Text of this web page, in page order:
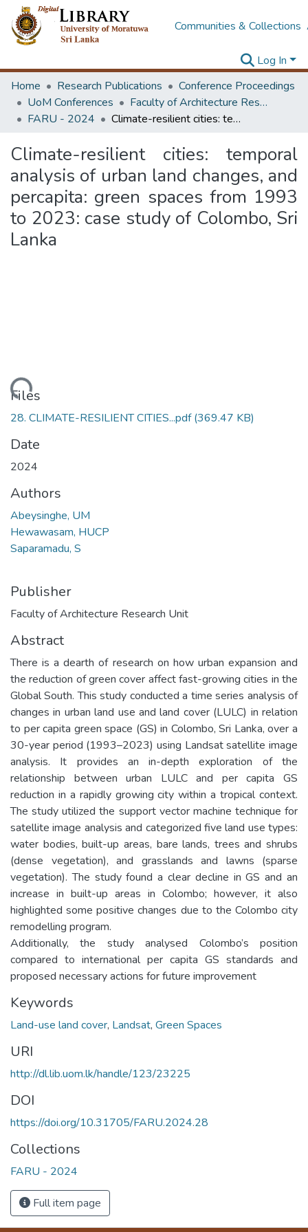
Communities & Collections
Log In
Home
Research Publications
Conference Proceedings
UoM Conferences
Faculty of Architecture Research Unit (FARU)
FARU - 2024
Climate-resilient cities: temporal analysis of urban land changes, and percapita: green spaces from 1993 to 2023: case study of Colombo, Sri Lanka
Climate-resilient cities: temporal
analysis of urban land changes, and
percapita: green spaces from 1993
to 2023: case study of Colombo, Sri
Lanka
Files
28. CLIMATE-RESILIENT CITIES...pdf(369.47 KB)
Date
2024
Authors
Abeysinghe, UM
Hewawasam, HUCP
Saparamadu, S
Publisher
Faculty of Architecture Research Unit
Abstract
There is a dearth of research on how urban expansion and
the reduction of green cover affect fast-growing cities in the
Global South. This study conducted a time series analysis of
changes in urban land use and land cover (LULC) in relation
to per capita green space (GS) in Colombo, Sri Lanka, over a
30-year period (1993–2023) using Landsat satellite image
analysis. It provides an in-depth exploration of the
relationship between urban LULC and per capita GS
reduction in a rapidly growing city within a tropical context.
The study utilized the support vector machine technique for
satellite image analysis and categorized five land use types:
water bodies, built-up areas, bare lands, trees and shrubs
(dense vegetation), and grasslands and lawns (sparse
vegetation). The study found a clear decline in GS and an
increase in built-up areas in Colombo; however, it also
highlighted some positive changes due to the Colombo city
remodelling program.
Additionally, the study analysed Colombo’s position
compared to international per capita GS standards and
proposed necessary actions for future improvement
Keywords
Land-use land cover, Landsat, Green Spaces
URI
http://dl.lib.uom.lk/handle/123/23225
DOI
https://doi.org/10.31705/FARU.2024.28
Collections
FARU - 2024
Full item page